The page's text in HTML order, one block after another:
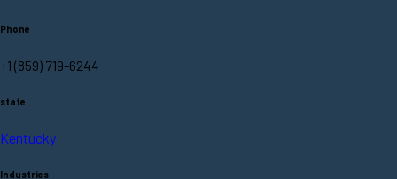
Phone
+1 (859) 719-6244
state
Kentucky
Industries